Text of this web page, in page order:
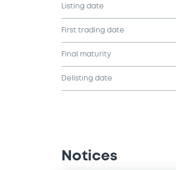
Listing date
First trading date
Final maturity
Delisting date
Notices